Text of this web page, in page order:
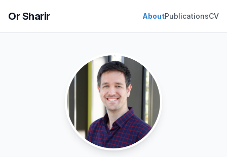
Or Sharir AboutPublicationsCV